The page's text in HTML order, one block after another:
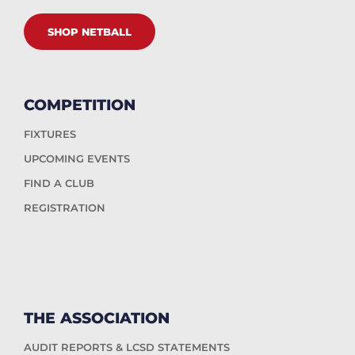
SHOP NETBALL
COMPETITION
FIXTURES
UPCOMING EVENTS
FIND A CLUB
REGISTRATION
THE ASSOCIATION
AUDIT REPORTS & LCSD STATEMENTS